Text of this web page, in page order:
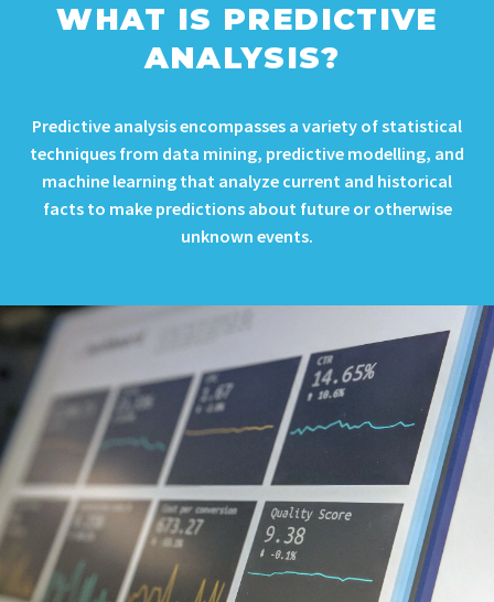
WHAT IS PREDICTIVE
ANALYSIS?
Predictive analysis encompasses a variety of statistical
techniques from data mining, predictive modelling, and
machine learning that analyze current and historical
facts to make predictions about future or otherwise
unknown events.